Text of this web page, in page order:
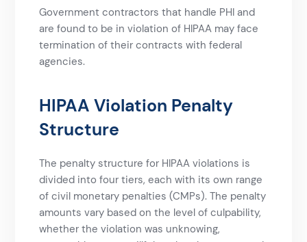
Government contractors that handle PHI and
are found to be in violation of HIPAA may face
termination of their contracts with federal
agencies.
HIPAA Violation Penalty
Structure​
The penalty structure for HIPAA violations is
divided into four tiers, each with its own range
of civil monetary penalties (CMPs). The penalty
amounts vary based on the level of culpability,
whether the violation was unknowing,